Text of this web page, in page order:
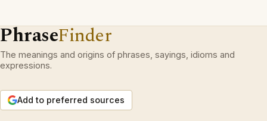
PhraseFinder
The meanings and origins of phrases, sayings, idioms and
expressions.
Add to preferred sources